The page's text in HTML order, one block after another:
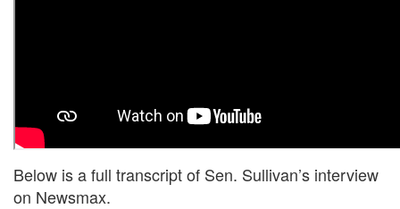
Below is a full transcript of Sen. Sullivan’s interview
on Newsmax.